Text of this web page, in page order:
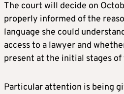
The court will decide on
properly informed of the
language she could
access to a lawyer and
present at the initial stages
Particular attention is being